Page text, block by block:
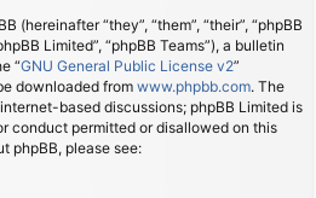
(hereinafter “they”, “them”, “their”, “phpBB
Limited”, “phpBB Teams”), a bulletin
“GNU General Public License v2”
downloaded from www.phpbb.com. The
based discussions; phpBB Limited is
conduct permitted or disallowed on this
phpBB, please see: